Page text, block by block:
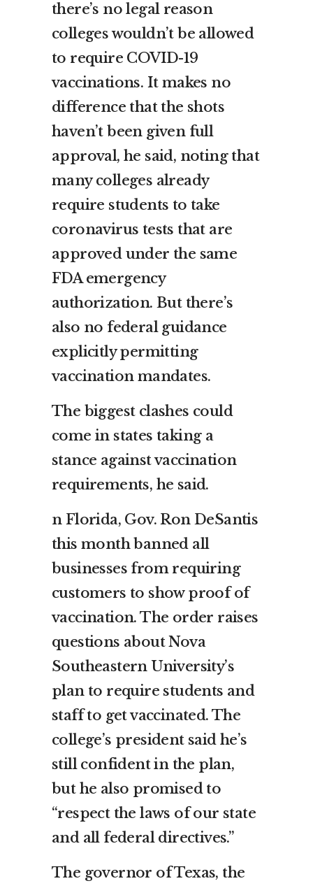
there’s no legal reason
colleges wouldn’t be allowed
to require COVID-19
vaccinations. It makes no
difference that the shots
haven’t been given full
approval, he said, noting that
many colleges already
require students to take
coronavirus tests that are
approved under the same
FDA emergency
authorization. But there’s
also no federal guidance
explicitly permitting
vaccination mandates.
The biggest clashes could
come in states taking a
stance against vaccination
requirements, he said.
n Florida, Gov. Ron DeSantis
this month banned all
businesses from requiring
customers to show proof of
vaccination. The order raises
questions about Nova
Southeastern University’s
plan to require students and
staff to get vaccinated. The
college’s president said he’s
still confident in the plan,
but he also promised to
“respect the laws of our state
and all federal directives.”
The governor of Texas, the